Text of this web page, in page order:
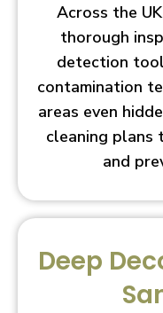
Across the
thorough
detection
contamination
areas even
cleaning plans
and
Deep